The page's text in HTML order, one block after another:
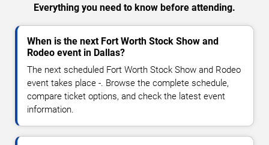
Everything you need to know before attending.
When is the next Fort Worth Stock Show and
Rodeo event in Dallas?
The next scheduled Fort Worth Stock Show and Rodeo
event takes place -. Browse the complete schedule,
compare ticket options, and check the latest event
information.